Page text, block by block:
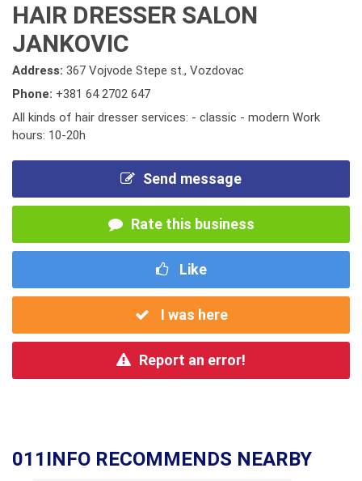
HAIR DRESSER SALON
JANKOVIC
Address: 367 Vojvode Stepe st., Vozdovac
Phone: +381 64 2702 647
All kinds of hair dresser services: - classic - modern Work
hours: 10-20h
Send message
Rate this business
Like
I was here
Report an error!
011INFO RECOMMENDS NEARBY